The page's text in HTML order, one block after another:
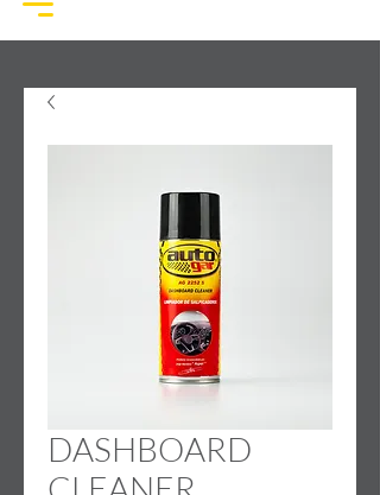
DASHBOARD